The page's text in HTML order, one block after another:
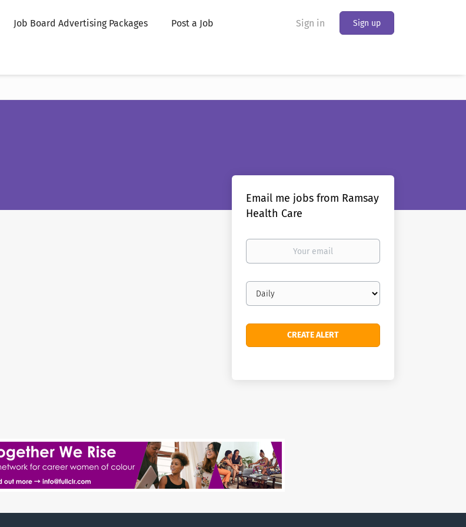
Sign in Sign up
Job Board Advertising Packages Post a Job
Email me jobs from Ramsay
Health Care
Your
Email
frequency